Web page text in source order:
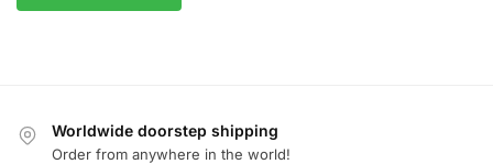
Worldwide doorstep shipping
Order from anywhere in the world!